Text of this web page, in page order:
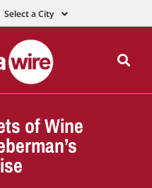
Select a City
of Wine